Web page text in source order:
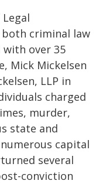
both criminal law
over 35
Mick Mickelsen
LLP in
charged
murder,
state and
capital
several
conviction